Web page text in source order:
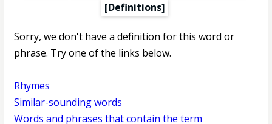
[Definitions]
Sorry, we don't have a definition for this word or
phrase. Try one of the links below.
Rhymes
Similar-sounding words
Words and phrases that contain the term